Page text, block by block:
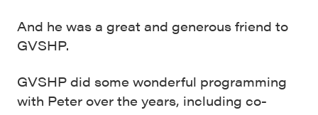
And he was a great and generous friend to
GVSHP.
GVSHP did some wonderful programming
with Peter over the years, including co-